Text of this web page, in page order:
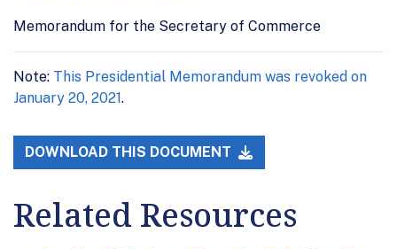
Memorandum for the Secretary of Commerce
Note: This Presidential Memorandum was revoked on
January 20, 2021.
DOWNLOAD THIS DOCUMENT
Related Resources